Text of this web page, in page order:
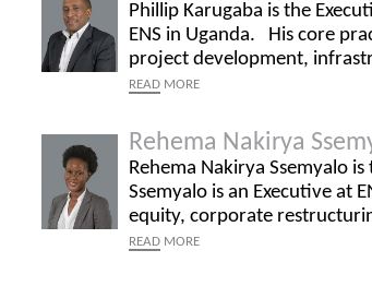
Phillip Karugaba is the
ENS in Uganda. His core
project development,
READ MORE
Rehema Nakirya
Rehema Nakirya Ssemyalo
Ssemyalo is an Executive at
equity, corporate
READ MORE